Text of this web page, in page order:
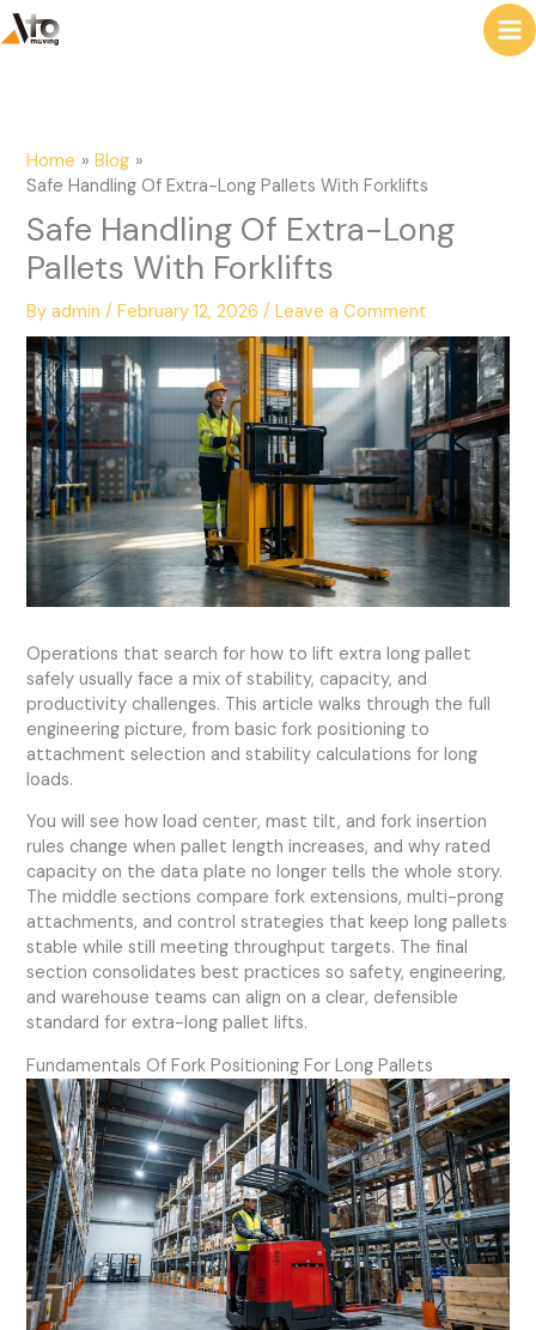
to
content
Home
Blog
Safe Handling Of Extra-Long Pallets With Forklifts
Safe Handling Of Extra-Long
Pallets With Forklifts
Byadmin/February 12, 2026/Leave a Comment
Operations that search for how to lift extra long pallet
safely usually face a mix of stability, capacity, and
productivity challenges. This article walks through the full
engineering picture, from basic fork positioning to
attachment selection and stability calculations for long
loads.
You will see how load center, mast tilt, and fork insertion
rules change when pallet length increases, and why rated
capacity on the data plate no longer tells the whole story.
The middle sections compare fork extensions, multi-prong
attachments, and control strategies that keep long pallets
stable while still meeting throughput targets. The final
section consolidates best practices so safety, engineering,
and warehouse teams can align on a clear, defensible
standard for extra-long pallet lifts.
Fundamentals Of Fork Positioning For Long Pallets
e
h